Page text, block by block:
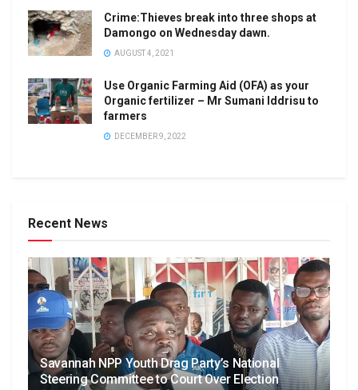
Crime:Thieves break into three shops at
Damongo on Wednesday dawn.
AUGUST 4, 2021
Use Organic Farming Aid (OFA) as your
Organic fertilizer – Mr Sumani Iddrisu to
farmers
DECEMBER 9, 2022
Recent News
Savannah NPP Youth Drag Party’s National
Steering Committee to Court Over Election